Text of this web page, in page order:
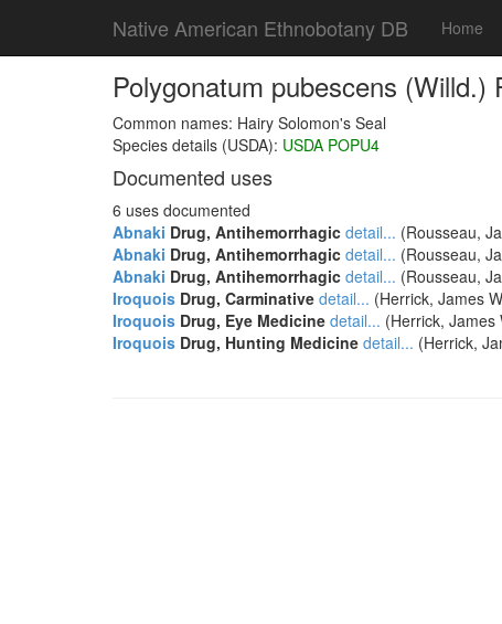
Native American Ethnobotany DB Home
Polygonatum pubescens (Willd.)
Common names: Hairy Solomon's Seal
Species details (USDA): USDA POPU4
Documented uses
6 uses documented
Abnaki Drug, Antihemorrhagic detail... (Rousseau,
Abnaki Drug, Antihemorrhagic detail... (Rousseau,
Abnaki Drug, Antihemorrhagic detail... (Rousseau,
Iroquois Drug, Carminative detail... (Herrick, James
Iroquois Drug, Eye Medicine detail... (Herrick, James
Iroquois Drug, Hunting Medicine detail... (Herrick,